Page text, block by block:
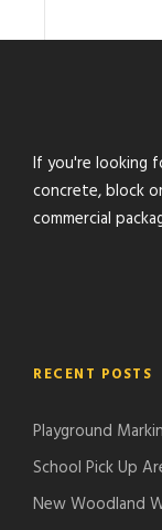
If you're looking
concrete, block
commercial
RECENT POSTS
Playground
School Pick Up
New Woodland